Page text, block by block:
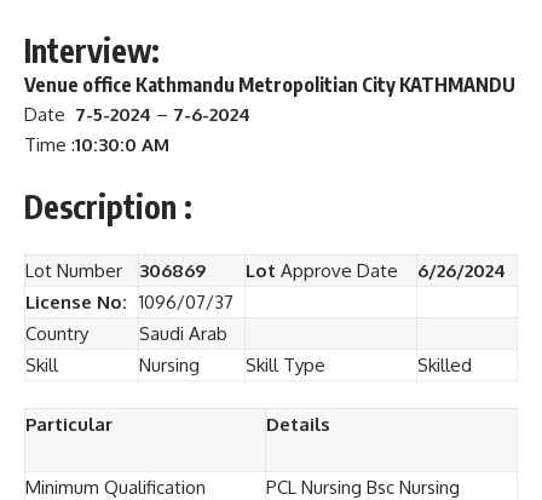
Interview:
Venue office Kathmandu Metropolitian City KATHMANDU
Date 7-5-2024 – 7-6-2024
Time :10:30:0 AM
Description :
Lot Number 306869 Lot Approve Date
6/26/2024
License No: 1096/07/37
Country
Saudi Arab
Skill
Nursing Skill Type Skilled
Particular Details
Minimum Qualification PCL Nursing Bsc Nursing